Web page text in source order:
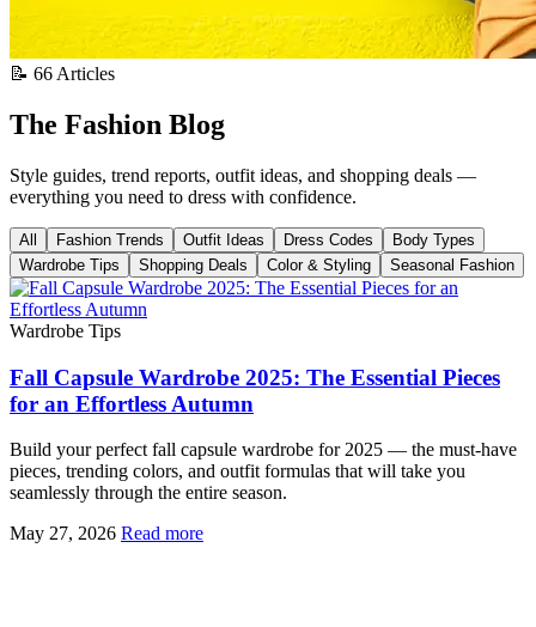
📝 66 Articles
The Fashion Blog
Style guides, trend reports, outfit ideas, and shopping deals —
everything you need to dress with confidence.
All Fashion Trends Outfit Ideas Dress Codes
Body Types
Wardrobe Tips
Shopping Deals Color & Styling Seasonal Fashion
Wardrobe Tips
Fall Capsule Wardrobe 2025: The Essential Pieces
for an Effortless Autumn
Build your perfect fall capsule wardrobe for 2025 — the must-have
pieces, trending colors, and outfit formulas that will take you
seamlessly through the entire season.
May 27, 2026 Read more